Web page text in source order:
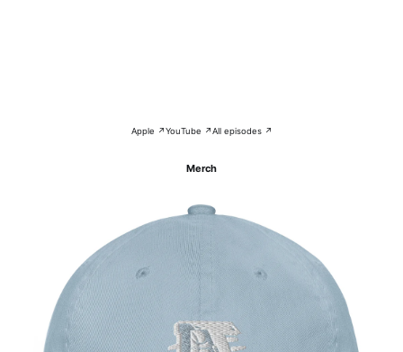
Apple ↗YouTube ↗All episodes ↗
Merch